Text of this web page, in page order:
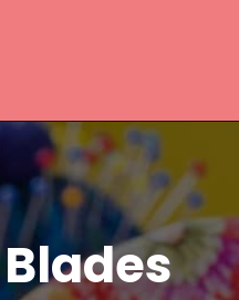
rotary-cutter-sewing/